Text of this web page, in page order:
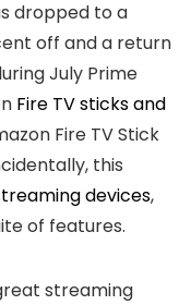
dropped to a
off and a return
July Prime
Fire TV sticks and
Fire TV Stick
this
devices,
of features.
streaming